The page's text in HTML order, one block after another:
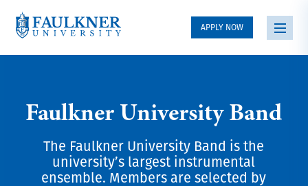
APPLY NOW
Faulkner University Band
The Faulkner University Band is the
university’s largest instrumental
ensemble. Members are selected by